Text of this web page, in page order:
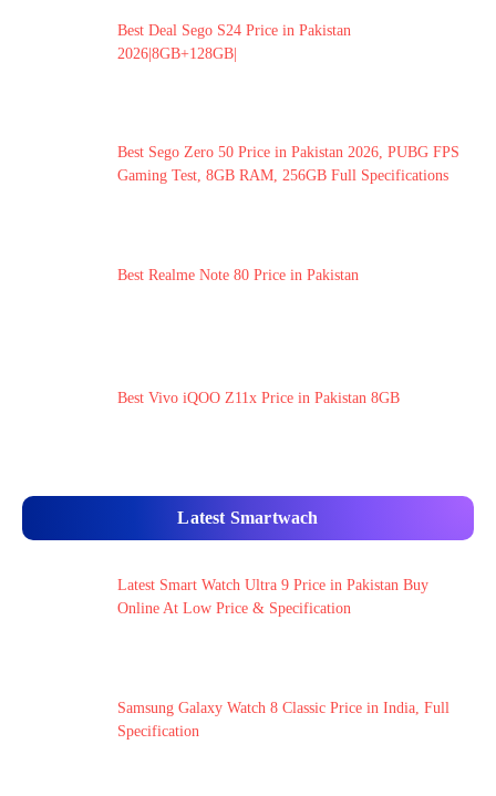
Best Deal Sego S24 Price in Pakistan
2026|8GB+128GB|
Best Sego Zero 50 Price in Pakistan 2026, PUBG FPS
Gaming Test, 8GB RAM, 256GB Full Specifications
Best Realme Note 80 Price in Pakistan
Best Vivo iQOO Z11x Price in Pakistan 8GB
Latest Smartwach
Latest Smart Watch Ultra 9 Price in Pakistan Buy
Online At Low Price & Specification
Samsung Galaxy Watch 8 Classic Price in India, Full
Specification